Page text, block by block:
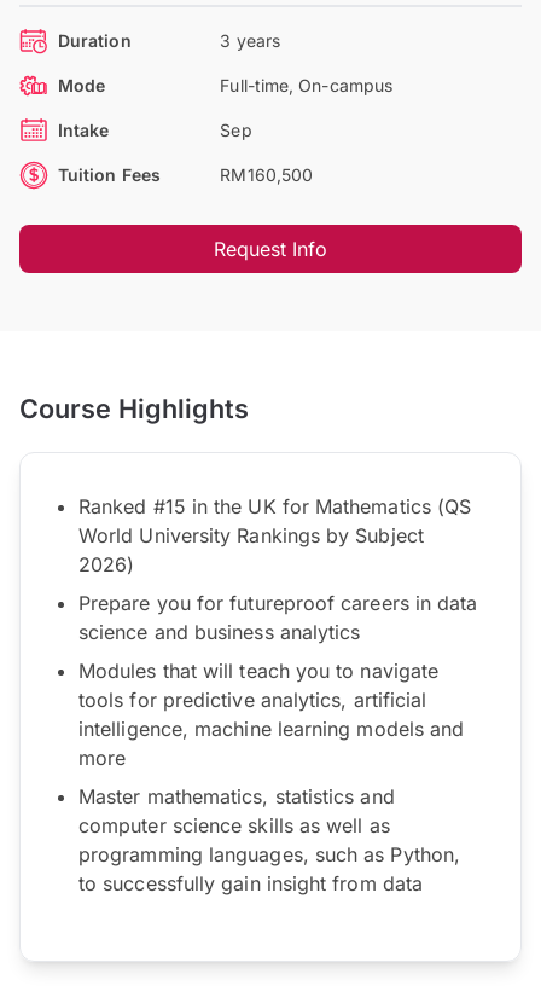
Duration 3 years
Mode Full-time, On-campus
Intake Sep
Tuition Fees RM160,500
Request Info
Course Highlights
Ranked #15 in the UK for Mathematics (QS
World University Rankings by Subject
2026)
Prepare you for futureproof careers in data
science and business analytics
Modules that will teach you to navigate
tools for predictive analytics, artificial
intelligence, machine learning models and
more
Master mathematics, statistics and
computer science skills as well as
programming languages, such as Python,
to successfully gain insight from data